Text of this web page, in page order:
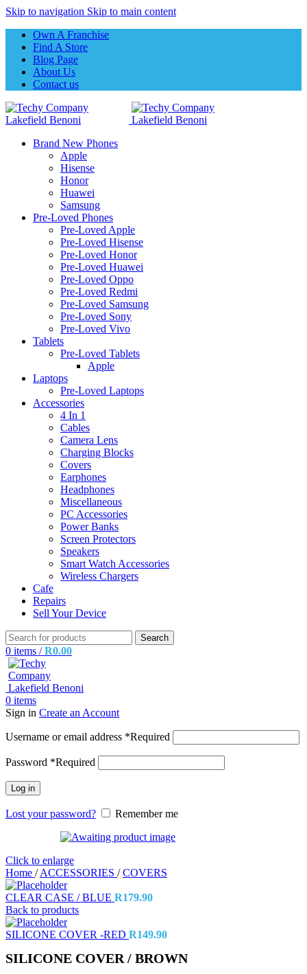
Skip to navigation Skip to main content
Own A Franchise
Find A Store
Blog Page
About Us
Contact us
Brand New Phones
Apple
Hisense
Honor
Huawei
Samsung
Pre-Loved Phones
Pre-Loved Apple
Pre-Loved Hisense
Pre-Loved Honor
Pre-Loved Huawei
Pre-Loved Oppo
Pre-Loved Redmi
Pre-Loved Samsung
Pre-Loved Sony
Pre-Loved Vivo
Tablets
Pre-Loved Tablets
Apple
Laptops
Pre-Loved Laptops
Accessories
4 In 1
Cables
Camera Lens
Charging Blocks
Covers
Earphones
Headphones
Miscellaneous
PC Accessories
Power Banks
Screen Protectors
Speakers
Smart Watch Accessories
Wireless Chargers
Cafe
Repairs
Sell Your Device
Search
0 items / R0.00
0 items
Sign in Create an Account
Username or email address *Required
Password *Required
Log in
Lost your password? Remember me
Click to enlarge
Home / ACCESSORIES / COVERS
CLEAR CASE / BLUE R179.90
Back to products
SILICONE COVER -RED R149.90
SILICONE COVER / BROWN